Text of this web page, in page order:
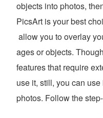
objects into photos,
PicsArt is your best
allow you to overlay
ages or objects.
features that require
use it, still, you can
photos. Follow the